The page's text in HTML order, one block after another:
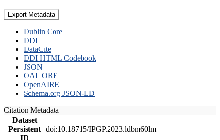
Export Metadata
Dublin Core
DDI
DataCite
DDI HTML Codebook
JSON
OAI_ORE
OpenAIRE
Schema.org JSON-LD
Citation Metadata
Dataset
Persistent
ID
doi:10.18715/IPGP.2023.ldbm60lm